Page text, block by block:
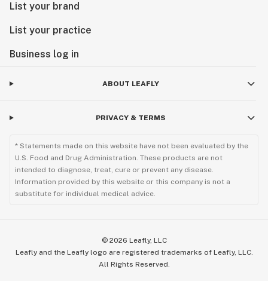
List your brand
List your practice
Business log in
ABOUT LEAFLY
PRIVACY & TERMS
* Statements made on this website have not been evaluated by the
U.S. Food and Drug Administration. These products are not
intended to diagnose, treat, cure or prevent any disease.
Information provided by this website or this company is not a
substitute for individual medical advice.
© 2026 Leafly, LLC
Leafly and the Leafly logo are registered trademarks of Leafly, LLC.
All Rights Reserved.